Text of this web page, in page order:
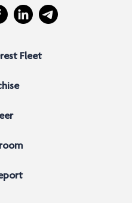
Fleet